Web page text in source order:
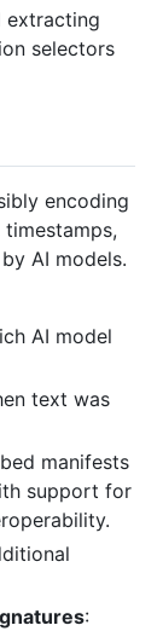
extracting
selectors
encoding
AI models.
AI model
text was
manifests
support for
: